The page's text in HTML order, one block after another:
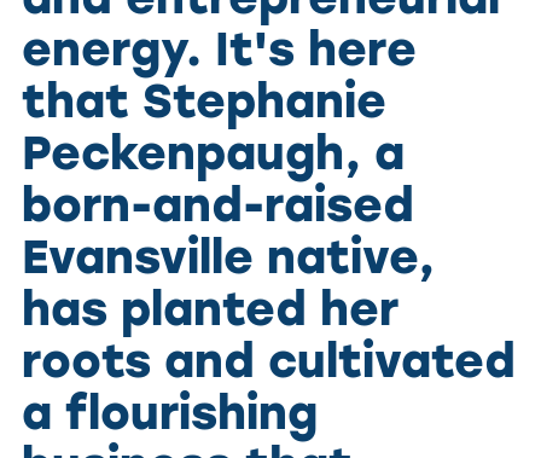
energy. It's here
that Stephanie
Peckenpaugh, a
born-and-raised
Evansville native,
has planted her
roots and cultivated
a flourishing